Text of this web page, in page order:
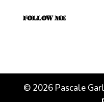
FOLLOW ME
© 2026Pascale